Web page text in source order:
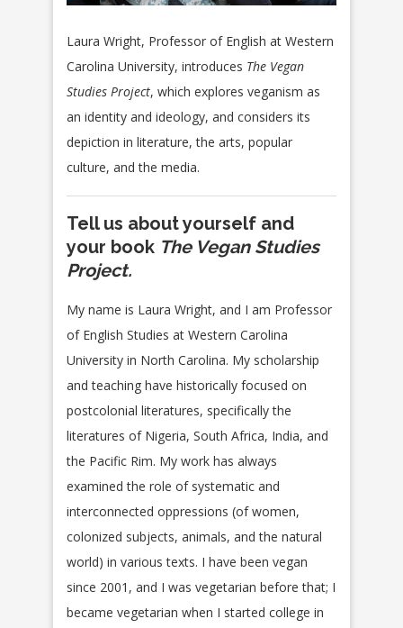
Laura Wright, Professor of English at Western
Carolina University, introduces The Vegan
Studies Project, which explores veganism as
an identity and ideology, and considers its
depiction in literature, the arts, popular
culture, and the media.
Tell us about yourself and
your book The Vegan Studies
Project.
My name is Laura Wright, and I am Professor
of English Studies at Western Carolina
University in North Carolina. My scholarship
and teaching have historically focused on
postcolonial literatures, specifically the
literatures of Nigeria, South Africa, India, and
the Pacific Rim. My work has always
examined the role of systematic and
interconnected oppressions (of women,
colonized subjects, animals, and the natural
world) in various texts. I have been vegan
since 2001, and I was vegetarian before that; I
became vegetarian when I started college in